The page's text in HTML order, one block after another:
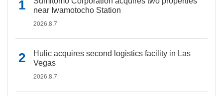
near Iwamotocho Station
2026.8.7
Hulic acquires second logistics facility in Las
Vegas
2026.8.7